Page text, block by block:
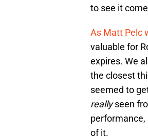
to see it
As Matt Pelc
valuable for
expires. We
the closest
seemed to
reallyseen
performance,
of it.